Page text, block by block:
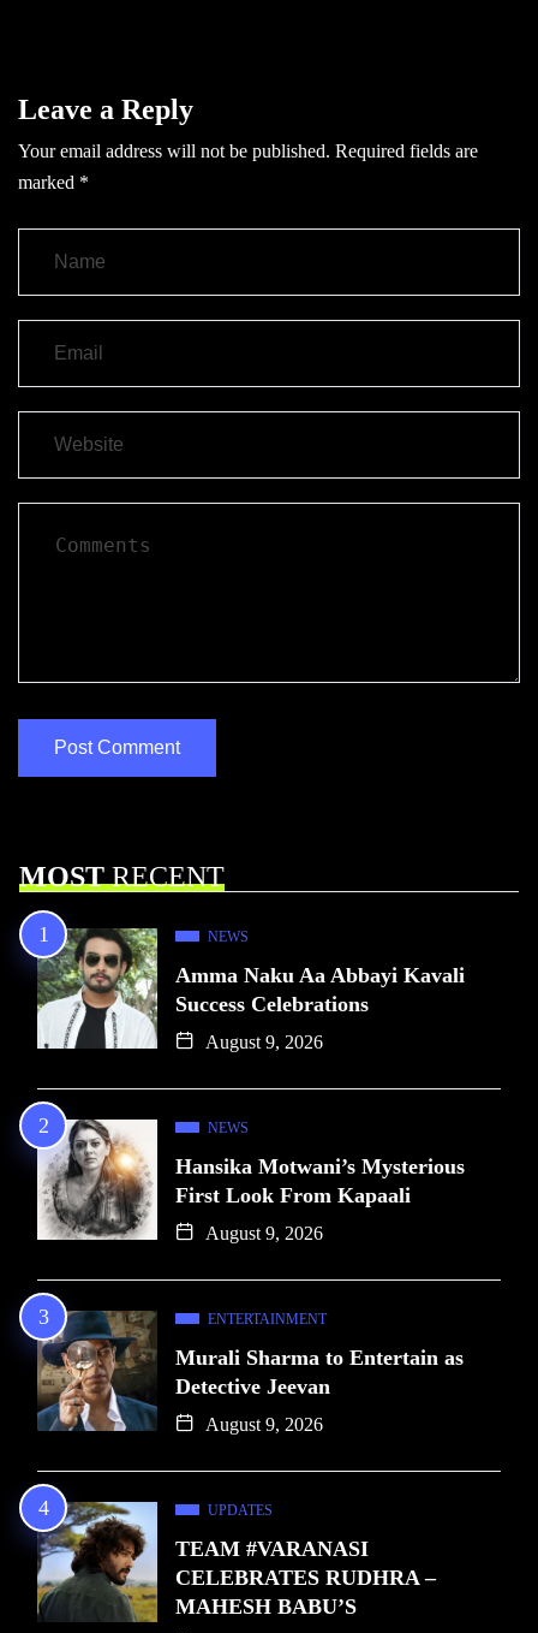
Leave a Reply
Your email address will not be published. Required fields are
marked *
MOSTRECENT
NEWS
Amma Naku Aa Abbayi Kavali
Success Celebrations
August 9, 2026
NEWS
Hansika Motwani’s Mysterious
First Look From Kapaali
August 9, 2026
ENTERTAINMENT
Murali Sharma to Entertain as
Detective Jeevan
August 9, 2026
UPDATES
TEAM #VARANASI
CELEBRATES RUDHRA –
MAHESH BABU’S